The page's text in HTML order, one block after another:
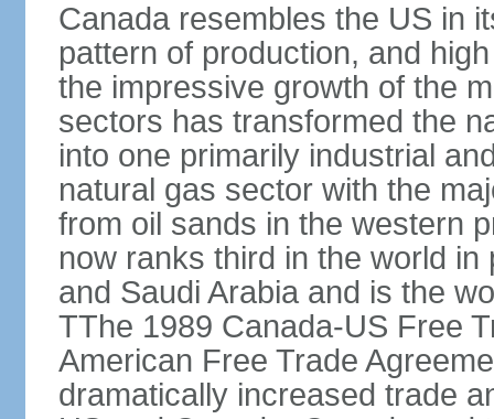
Canada resembles the US in
pattern of production, and
the impressive growth of the
sectors has transformed the
into one primarily industrial
natural gas sector with the
from oil sands in the western
now ranks third in the world
and Saudi Arabia and is the
TThe 1989 Canada-US Free
American Free Trade
dramatically increased trade